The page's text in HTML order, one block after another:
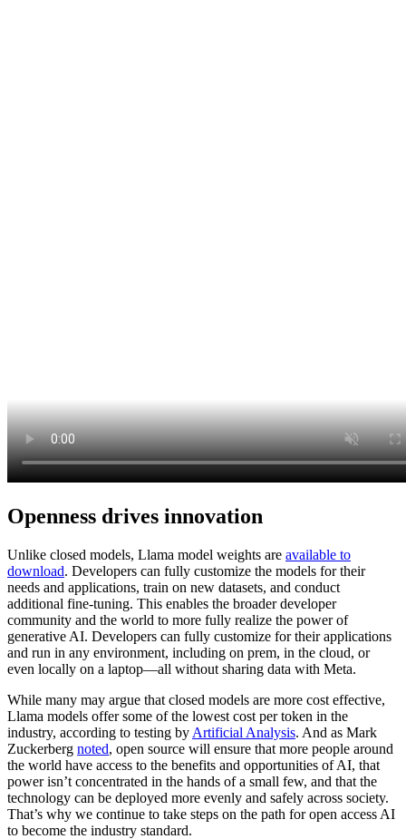
Openness drives innovation
Unlike closed models, Llama model weights are available to
download. Developers can fully customize the models for their
needs and applications, train on new datasets, and conduct
additional fine-tuning. This enables the broader developer
community and the world to more fully realize the power of
generative AI. Developers can fully customize for their applications
and run in any environment, including on prem, in the cloud, or
even locally on a laptop—all without sharing data with Meta.
While many may argue that closed models are more cost effective,
Llama models offer some of the lowest cost per token in the
industry, according to testing by Artificial Analysis. And as Mark
Zuckerberg noted, open source will ensure that more people around
the world have access to the benefits and opportunities of AI, that
power isn’t concentrated in the hands of a small few, and that the
technology can be deployed more evenly and safely across society.
That’s why we continue to take steps on the path for open access AI
to become the industry standard.